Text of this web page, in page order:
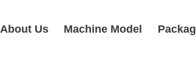
About Us Machine Model